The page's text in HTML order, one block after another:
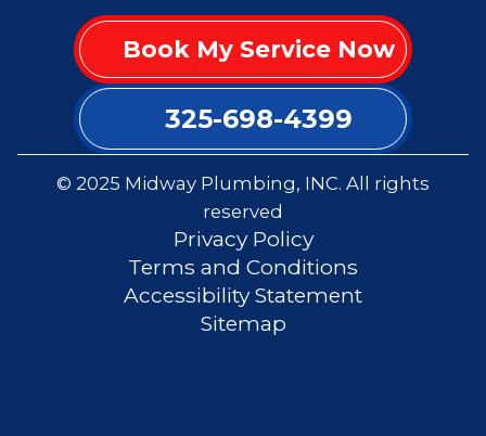
Book My Service Now
325-698-4399
© 2025 Midway Plumbing, INC. All rights
reserved
Privacy Policy
Terms and Conditions
Accessibility Statement
Sitemap